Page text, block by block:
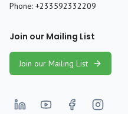
Phone: +233592332209
Join our Mailing List
Join our Mailing List